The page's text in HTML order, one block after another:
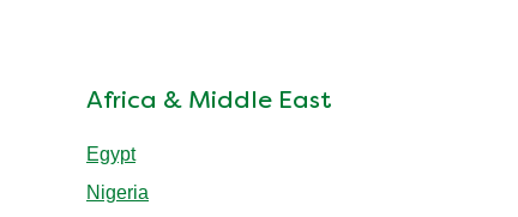
Africa & Middle East
Egypt
Nigeria